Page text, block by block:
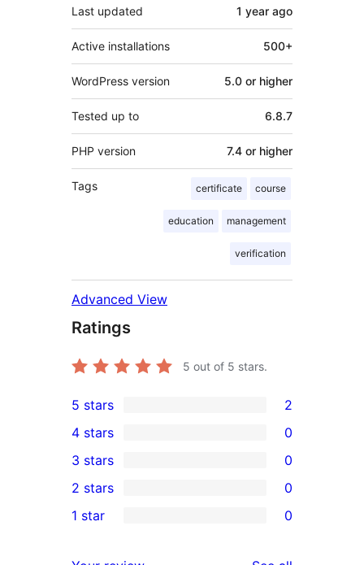
Last updated 1 year ago
Active installations 500+
WordPress version 5.0 or higher
Tested up to 6.8.7
PHP version 7.4 or higher
Tags certificate course
education management
verification
Advanced View
Ratings
5 out of 5 stars.
2
5-
star
reviews
5 stars 2
4-
star
reviews
4 stars 0
0
3-
star
3 stars 0
2-
2 stars 0
1 star 0